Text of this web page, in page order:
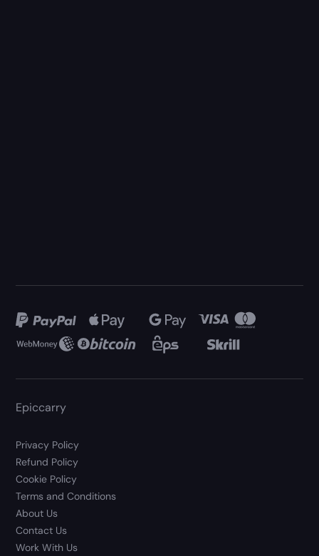
Epiccarry
Privacy Policy
Refund Policy
Cookie Policy
Terms and Conditions
About Us
Contact Us
Work With Us